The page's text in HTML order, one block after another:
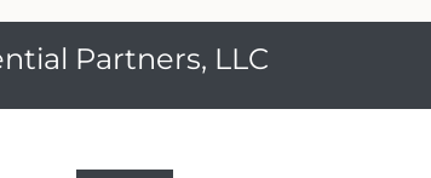
Partners, LLC